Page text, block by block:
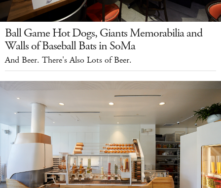
Ball Game Hot Dogs, Giants Memorabilia and
Walls of Baseball Bats in SoMa
And Beer. There's Also Lots of Beer.